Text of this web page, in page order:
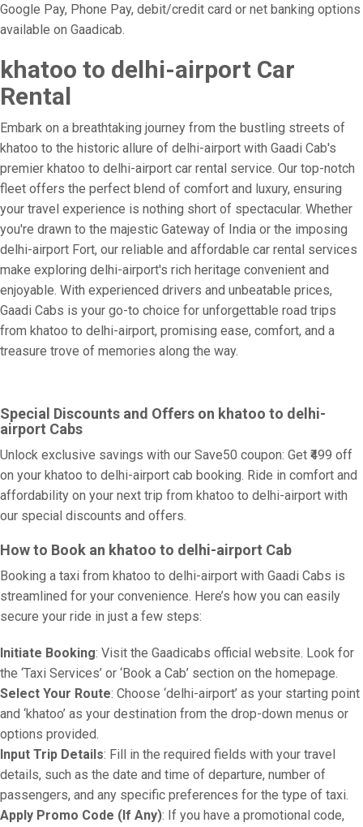
Google Pay, Phone Pay, debit/credit card or net banking options
available on Gaadicab.
khatoo to delhi-airport Car
Rental
Embark on a breathtaking journey from the bustling streets of
khatoo to the historic allure of delhi-airport with Gaadi Cab's
premier khatoo to delhi-airport car rental service. Our top-notch
fleet offers the perfect blend of comfort and luxury, ensuring
your travel experience is nothing short of spectacular. Whether
you're drawn to the majestic Gateway of India or the imposing
delhi-airport Fort, our reliable and affordable car rental services
make exploring delhi-airport's rich heritage convenient and
enjoyable. With experienced drivers and unbeatable prices,
Gaadi Cabs is your go-to choice for unforgettable road trips
from khatoo to delhi-airport, promising ease, comfort, and a
treasure trove of memories along the way.
Special Discounts and Offers on khatoo to delhi-
airport Cabs
Unlock exclusive savings with our Save50 coupon: Get ₹499 off
on your khatoo to delhi-airport cab booking. Ride in comfort and
affordability on your next trip from khatoo to delhi-airport with
our special discounts and offers.
How to Book an khatoo to delhi-airport Cab
Booking a taxi from khatoo to delhi-airport with Gaadi Cabs is
streamlined for your convenience. Here’s how you can easily
secure your ride in just a few steps:
Initiate Booking: Visit the Gaadicabs official website. Look for
the ‘Taxi Services’ or ‘Book a Cab’ section on the homepage.
Select Your Route: Choose ‘delhi-airport’ as your starting point
and ‘khatoo’ as your destination from the drop-down menus or
options provided.
Input Trip Details: Fill in the required fields with your travel
details, such as the date and time of departure, number of
passengers, and any specific preferences for the type of taxi.
Apply Promo Code (If Any): If you have a promotional code,